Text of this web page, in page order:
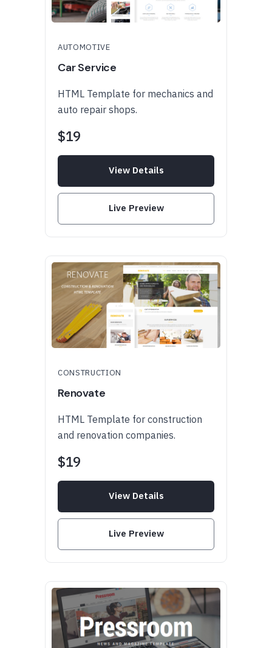
AUTOMOTIVE
Car Service
HTML Template for mechanics and
auto repair shops.
$19
View Details
Live Preview
CONSTRUCTION
Renovate
HTML Template for construction
and renovation companies.
$19
View Details
Live Preview